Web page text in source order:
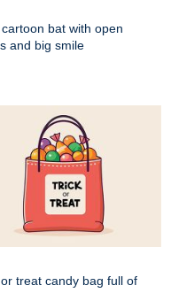
bat with open
and big smile
treat candy bag full of